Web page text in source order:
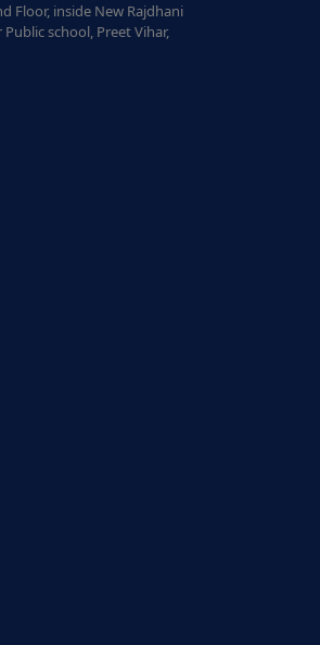
Floor, inside New Rajdhani
school, Preet Vihar,